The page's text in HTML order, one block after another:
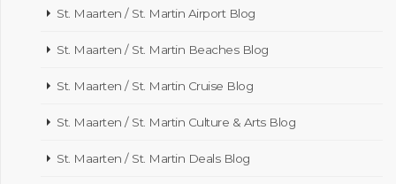
St. Maarten / St. Martin Airport Blog
St. Maarten / St. Martin Beaches Blog
St. Maarten / St. Martin Cruise Blog
St. Maarten / St. Martin Culture & Arts Blog
St. Maarten / St. Martin Deals Blog